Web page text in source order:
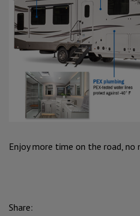
Enjoy more time on the road,
Share: